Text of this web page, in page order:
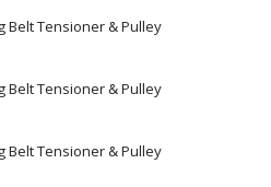
Belt Tensioner & Pulley
Belt Tensioner & Pulley
Belt Tensioner & Pulley